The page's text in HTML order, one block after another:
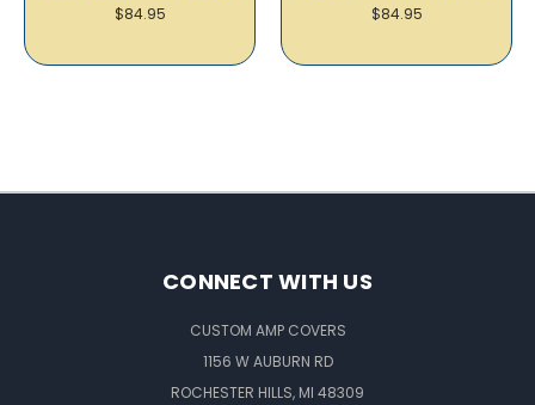
$84.95 $84.95
CONNECT WITH US
CUSTOM AMP COVERS
1156 W AUBURN RD
ROCHESTER HILLS, MI 48309